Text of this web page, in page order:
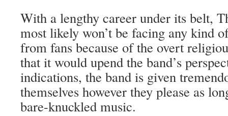
With a lengthy career under its belt,
most likely won’t be facing any kind
from fans because of the overt
that it would upend the band’s
indications, the band is given
themselves however they please as
bare-knuckled music.